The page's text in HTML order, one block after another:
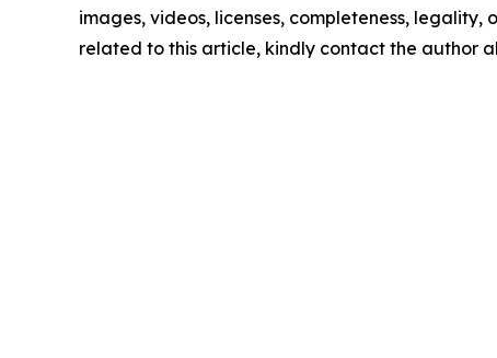
images, videos, licenses, completeness,
related to this article, kindly contact the author